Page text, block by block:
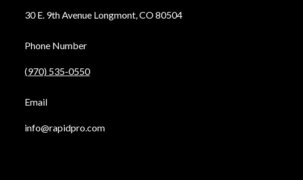
30 E. 9th Avenue Longmont, CO 80504
Phone Number
(970) 535-0550
Email
info@rapidpro.com